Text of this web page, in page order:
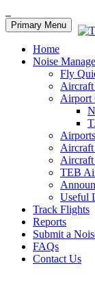
Primary Menu
Home
Noise
Fly
Airport
Aircraft
TEB
Useful
Track Flights
Reports
Submit a
FAQs
Contact Us